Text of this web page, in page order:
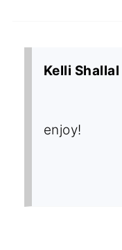
Kelli Shallal
enjoy!